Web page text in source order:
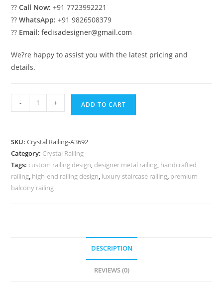
??Call Now: +91 7723992221
??WhatsApp: +91 9826508379
?? Email: fedisadesigner@gmail.com
We?re happy to assist you with the latest pricing and
details.
Look
Railings
CR-
3692
quantity
- + ADD TO CART
SKU:Crystal Railing-A3692
Category: Crystal Railing
Tags: custom railing design, designer metal railing, handcrafted
railing, high-end railing design, luxury staircase railing, premium
balcony railing
DESCRIPTION
REVIEWS (0)